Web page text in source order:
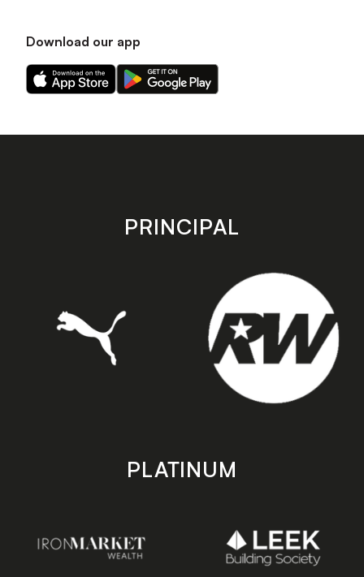
Download our app
Download
our
on
Download
our
on
store
PRINCIPAL
PLATINUM